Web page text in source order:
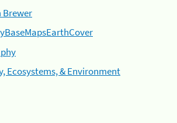
Brewer
Ecosystems, & Environment